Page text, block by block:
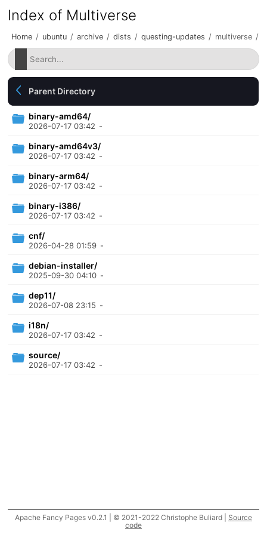
Index of Multiverse
Home / ubuntu / archive / dists / questing-updates / multiverse /
Parent Directory
binary-amd64/
2026-07-17 03:42 -
binary-amd64v3/
2026-07-17 03:42 -
binary-arm64/
2026-07-17 03:42 -
binary-i386/
2026-07-17 03:42 -
cnf/
2026-04-28 01:59 -
debian-installer/
2025-09-30 04:10 -
dep11/
2026-07-08 23:15 -
i18n/
2026-07-17 03:42 -
source/
2026-07-17 03:42 -
Apache Fancy Pages v0.2.1 | © 2021-2022 Christophe Buliard | Source
code